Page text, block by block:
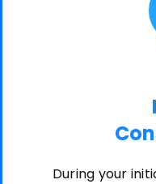
During your